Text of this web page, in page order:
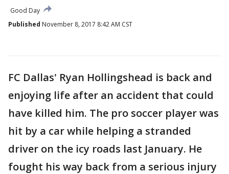
Good Day
Published November 8, 2017 8:42 AM CST
FC Dallas' Ryan Hollingshead is back and
enjoying life after an accident that could
have killed him. The pro soccer player was
hit by a car while helping a stranded
driver on the icy roads last January. He
fought his way back from a serious injury